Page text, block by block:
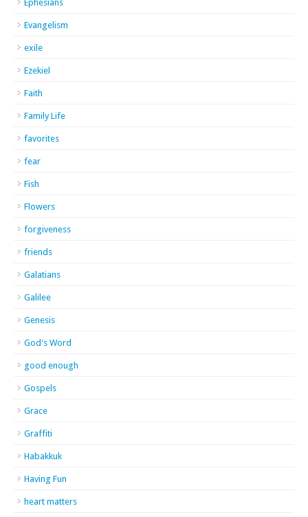
Ephesians
Evangelism
exile
Ezekiel
Faith
Family Life
favorites
fear
Fish
Flowers
forgiveness
friends
Galatians
Galilee
Genesis
God's Word
good enough
Gospels
Grace
Graffiti
Habakkuk
Having Fun
heart matters